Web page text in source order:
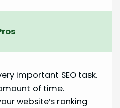
important SEO task.
of time.
website’s ranking